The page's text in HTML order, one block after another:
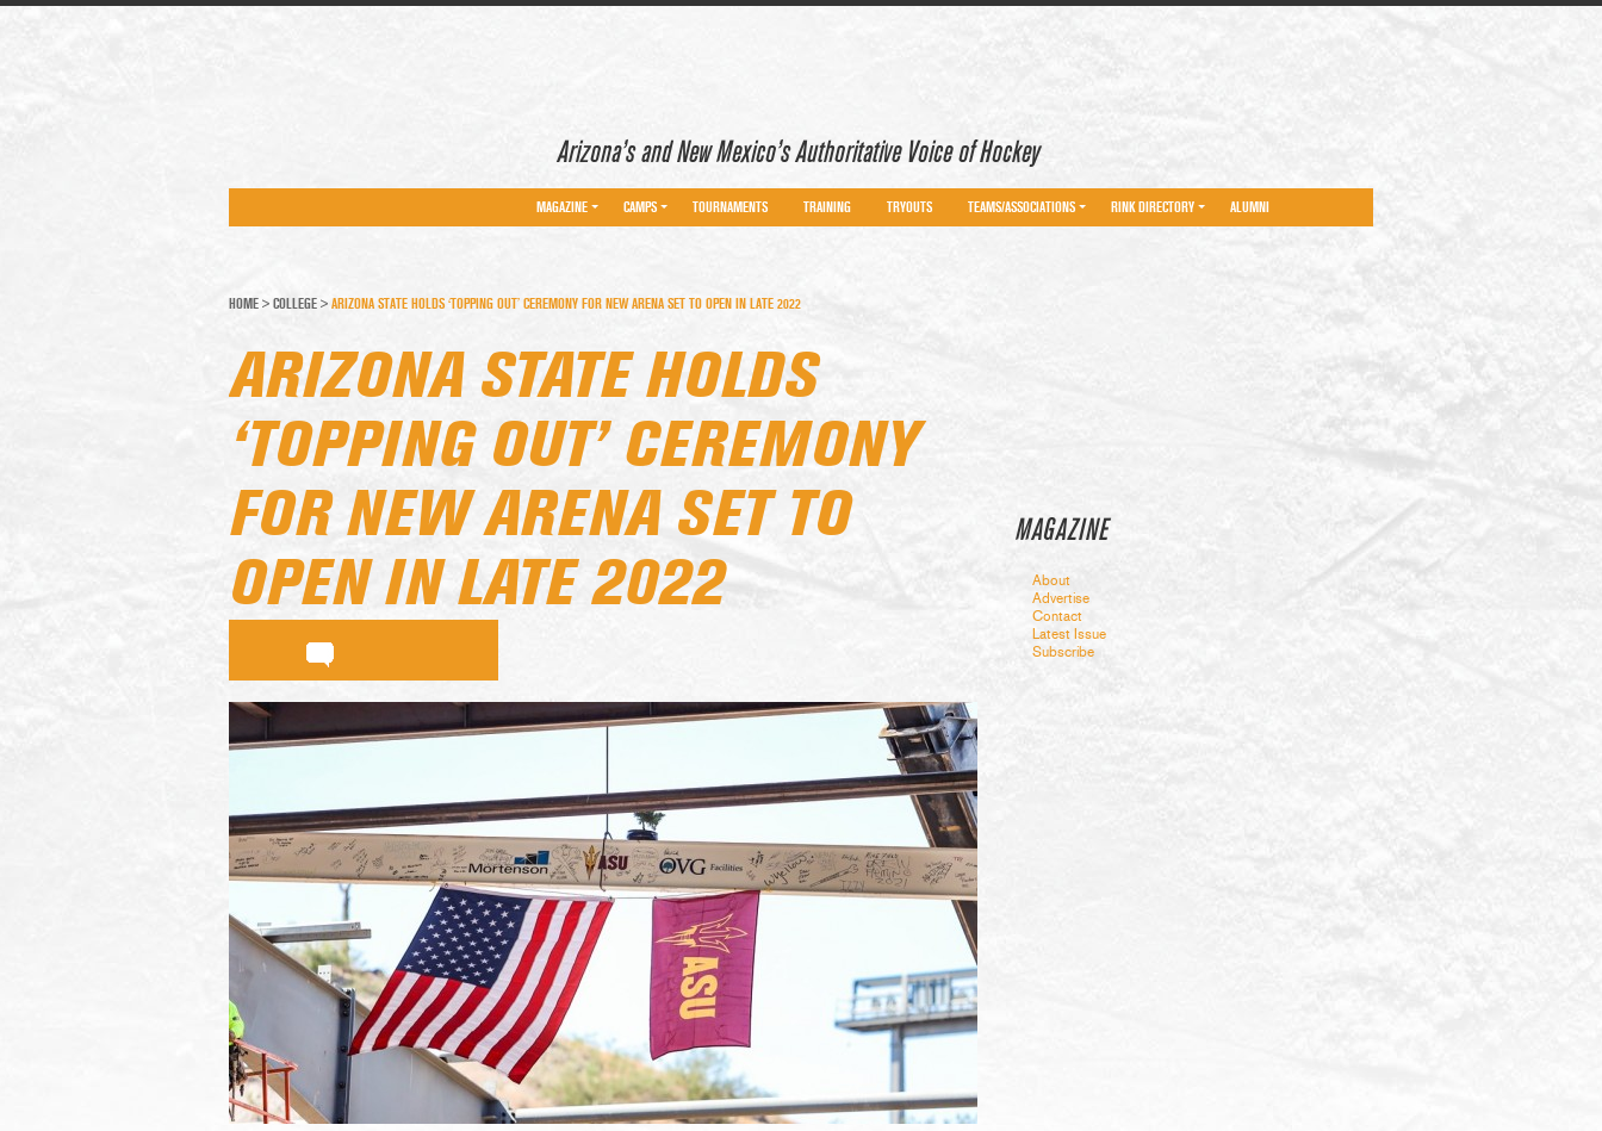
Arizona’s and New Mexico’s Authoritative Voice of Hockey
MAGAZINE CAMPS TOURNAMENTS TRAINING TRYOUTS TEAMS/ASSOCIATIONS RINK DIRECTORY ALUMNI
MAGAZINE
About
Advertise
Contact
Latest Issue
Subscribe
HOME > COLLEGE > ARIZONA STATE HOLDS ‘TOPPING OUT’ CEREMONY FOR NEW ARENA SET TO OPEN IN LATE 2022
ARIZONA STATE HOLDS
‘TOPPING OUT’ CEREMONY
FOR NEW ARENA SET TO
OPEN IN LATE 2022